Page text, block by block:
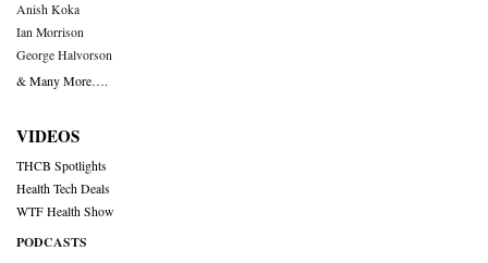
Anish Koka
Ian Morrison
George Halvorson
& Many More….
VIDEOS
THCB Spotlights
Health Tech Deals
WTF Health Show
PODCASTS